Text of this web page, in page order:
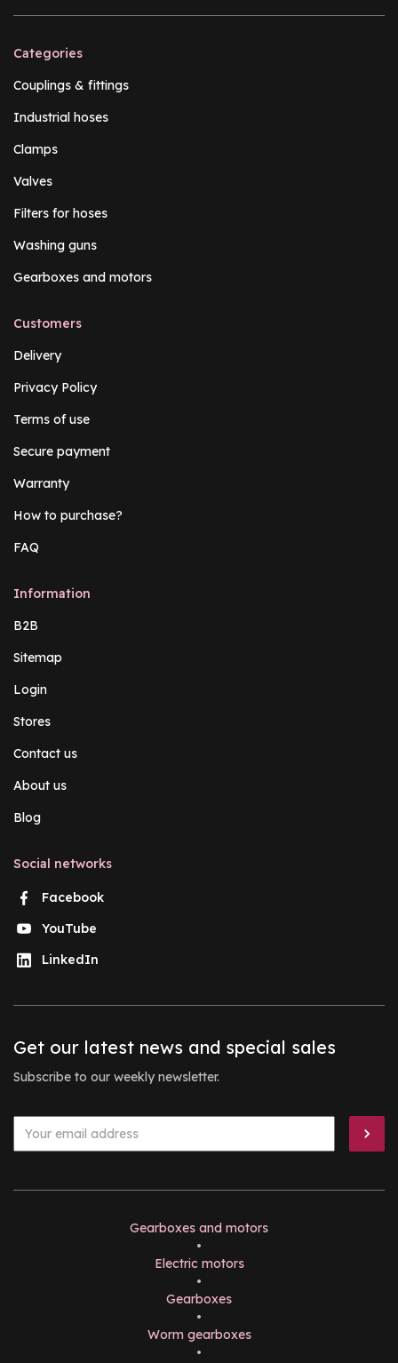
Categories
Couplings & fittings
Industrial hoses
Clamps
Valves
Filters for hoses
Washing guns
Gearboxes and motors
Customers
Delivery
Privacy Policy
Terms of use
Secure payment
Warranty
How to purchase?
FAQ
Information
B2B
Sitemap
Login
Stores
Contact us
About us
Blog
Social networks
Facebook
YouTube
LinkedIn
Get our latest news and special sales
Subscribe to our weekly newsletter.
Gearboxes and motors
•
Electric motors
•
Gearboxes
•
Worm gearboxes
•